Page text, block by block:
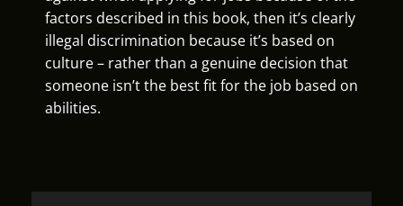
factors described in this book, then it’s clearly
illegal discrimination because it’s based on
culture – rather than a genuine decision that
someone isn’t the best fit for the job based on
abilities.